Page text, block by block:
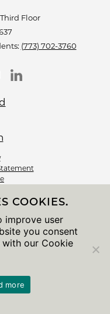
Floor
(773) 702-3760
Chicago
COOKIES.
improve user
you consent
our Cookie
more